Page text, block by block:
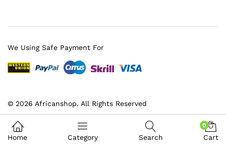
© 2026 Africanshop. All Rights Reserved
We Using Safe Payment For
Home Category Search
0
Cart